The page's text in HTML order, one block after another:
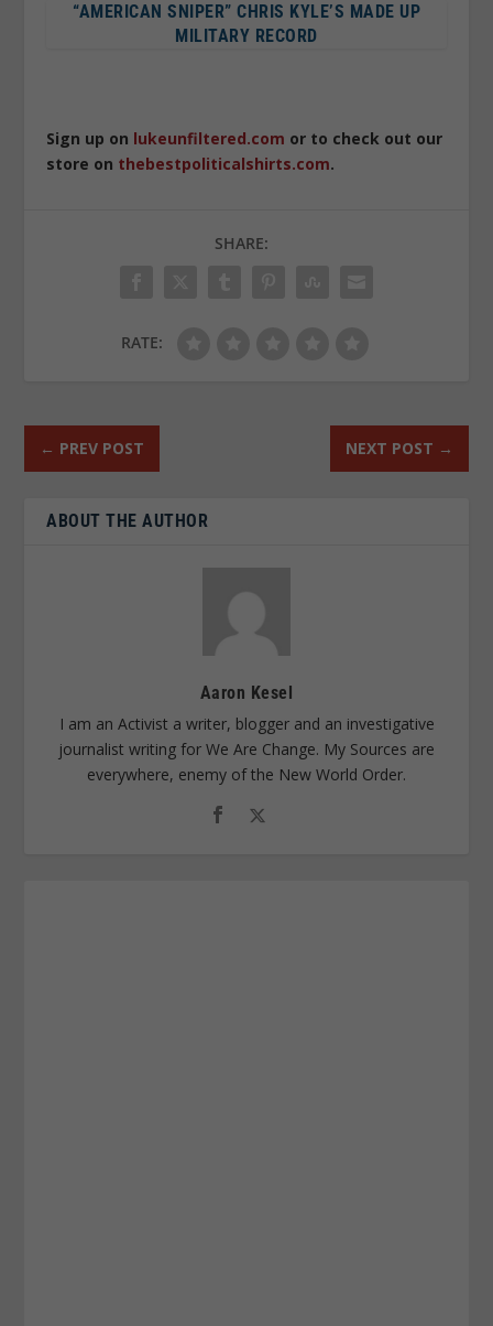
“AMERICAN SNIPER” CHRIS KYLE’S MADE UP
MILITARY RECORD
Sign up on lukeunfiltered.com or to check out our
store on thebestpoliticalshirts.com.
SHARE:
RATE:
← PREV POST NEXT POST →
ABOUT THE AUTHOR
Aaron Kesel
I am an Activist a writer, blogger and an investigative
journalist writing for We Are Change. My Sources are
everywhere, enemy of the New World Order.